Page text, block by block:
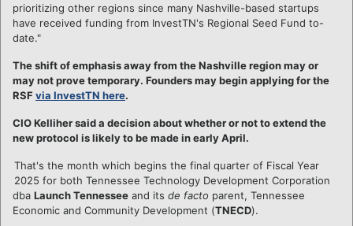
prioritizing other regions since many Nashville-based startups
have received funding from InvestTN's Regional Seed Fund to-
date."
The shift of emphasis away from the Nashville region may or
may not prove temporary. Founders may begin applying for the
RSF via InvestTN here.
CIO Kelliher said a decision about whether or not to extend the
new protocol is likely to be made in early April.
That's the month which begins the final quarter of Fiscal Year
2025 for both Tennessee Technology Development Corporation
dba Launch Tennessee and its de facto parent, Tennessee
Economic and Community Development (TNECD).